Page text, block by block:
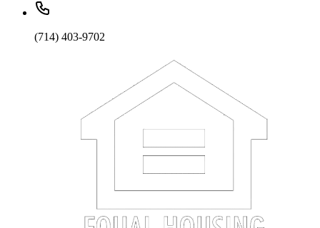
(714) 403-9702